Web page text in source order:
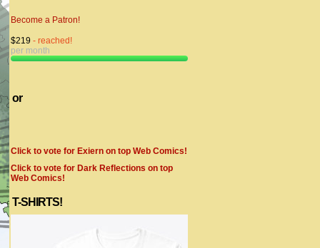
Become a Patron!
$219 - reached!
per month
or
Click to vote for Exiern on top Web Comics!
Click to vote for Dark Reflections on top
Web Comics!
T-SHIRTS!